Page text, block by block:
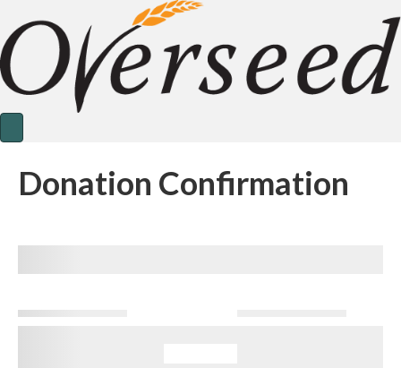
Donation Confirmation